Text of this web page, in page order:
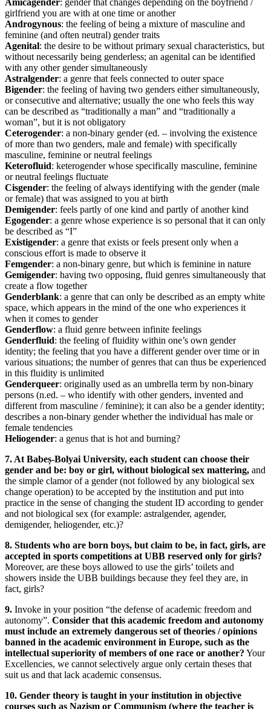
girlfriend you are with at one time or another
Androgynous: the feeling of being a mixture of masculine and
feminine (and often neutral) gender traits
Agenital: the desire to be without primary sexual characteristics, but
without necessarily being genderless; an agenital can be identified
with any other gender simultaneously
Astralgender: a genre that feels connected to outer space
Bigender: the feeling of having two genders either simultaneously,
or consecutive and alternative; usually the one who feels this way
can be described as “traditionally a man” and “traditionally a
woman”, but it is not obligatory
Ceterogender: a non-binary gender (ed. – involving the existence
of more than two genders, male and female) with specifically
masculine, feminine or neutral feelings
Keterofluid: keterogender whose specifically masculine, feminine
or neutral feelings fluctuate
Cisgender: the feeling of always identifying with the gender (male
or female) that was assigned to you at birth
Demigender: feels partly of one kind and partly of another kind
Egogender: a genre whose experience is so personal that it can only
be described as “I”
Existigender: a genre that exists or feels present only when a
conscious effort is made to observe it
Femgender: a non-binary genre, but which is feminine in nature
Gemigender: having two opposing, fluid genres simultaneously that
create a flow together
Genderblank: a genre that can only be described as an empty white
space, which appears in the mind of the one who experiences it
when it comes to gender
Genderflow: a fluid genre between infinite feelings
Genderfluid: the feeling of fluidity within one’s own gender
identity; the feeling that you have a different gender over time or in
various situations; the number of genres that can thus be experienced
in this fluidity is unlimited
Genderqueer: originally used as an umbrella term by non-binary
persons (n.ed. – who identify with other genders, invented and
different from masculine / feminine); it can also be a gender identity;
describes a non-binary gender whether the individual has male or
female tendencies
Heliogender: a genus that is hot and burning?
7. At Babeș-Bolyai University, each student can choose their
gender and be: boy or girl, without biological sex mattering, and
the simple clamor of a gender (not followed by any biological sex
change operation) to be accepted by the institution and put into
practice in the sense of changing the student ID according to gender
and not biological sex (for example: astralgender, agender,
demigender, heliogender, etc.)?
8. Students who are born boys, but claim to be, in fact, girls, are
accepted in sports competitions at UBB reserved only for girls?
Moreover, are these boys allowed to use the girls’ toilets and
showers inside the UBB buildings because they feel they are, in
fact, girls?
9. Invoke in your position “the defense of academic freedom and
autonomy”. Consider that this academic freedom and autonomy
must include an extremely dangerous set of theories / opinions
banned in the academic environment in Europe, such as the
intellectual superiority of members of one race or another? Your
Excellencies, we cannot selectively argue only certain theses that
suit us and that lack academic consensus.
10. Gender theory is taught in your institution in objective
courses such as Nazism or Communism (where the teacher is